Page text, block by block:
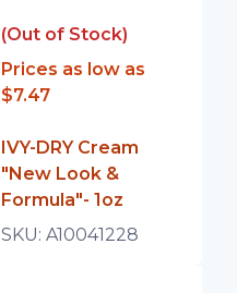
(Out of Stock)
Prices as low as
$7.47
IVY-DRY Cream
"New Look &
Formula"- 1oz
SKU: A10041228